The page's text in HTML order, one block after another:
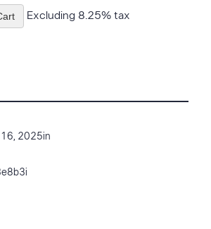
Excluding 8.25% tax
16, 2025in